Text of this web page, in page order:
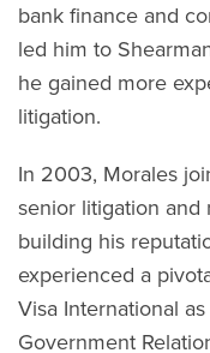
bank finance and
led him to
he gained more
litigation.
In 2003, Morales
senior litigation and
building his
experienced a
Visa International
Government